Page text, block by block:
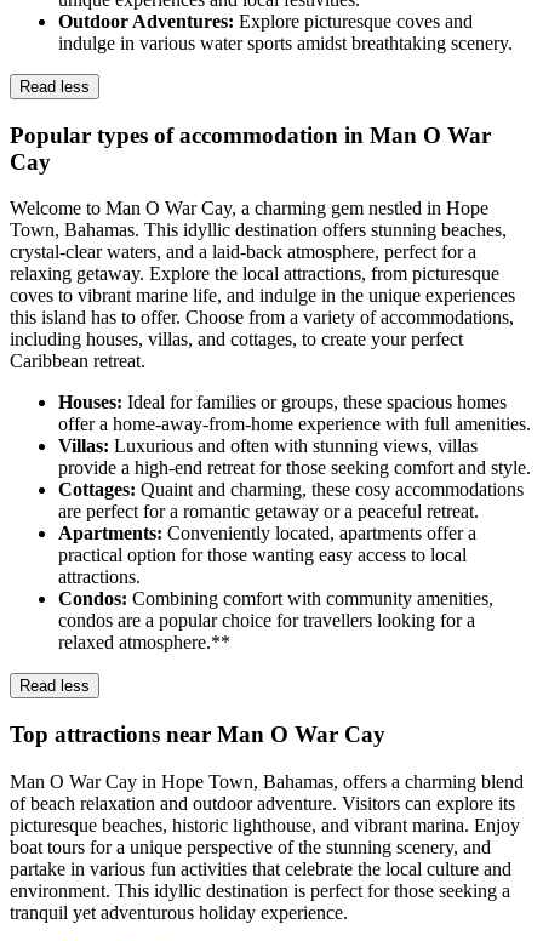
Outdoor Adventures: Explore picturesque coves and
indulge in various water sports amidst breathtaking scenery.
Read less
Popular types of accommodation in Man O War
Cay
Welcome to Man O War Cay, a charming gem nestled in Hope
Town, Bahamas. This idyllic destination offers stunning beaches,
crystal-clear waters, and a laid-back atmosphere, perfect for a
relaxing getaway. Explore the local attractions, from picturesque
coves to vibrant marine life, and indulge in the unique experiences
this island has to offer. Choose from a variety of accommodations,
including houses, villas, and cottages, to create your perfect
Caribbean retreat.
Houses: Ideal for families or groups, these spacious homes
offer a home-away-from-home experience with full amenities.
Villas: Luxurious and often with stunning views, villas
provide a high-end retreat for those seeking comfort and style.
Cottages: Quaint and charming, these cosy accommodations
are perfect for a romantic getaway or a peaceful retreat.
Apartments: Conveniently located, apartments offer a
practical option for those wanting easy access to local
attractions.
Condos: Combining comfort with community amenities,
condos are a popular choice for travellers looking for a
relaxed atmosphere.**
Read less
Top attractions near Man O War Cay
Man O War Cay in Hope Town, Bahamas, offers a charming blend
of beach relaxation and outdoor adventure. Visitors can explore its
picturesque beaches, historic lighthouse, and vibrant marina. Enjoy
boat tours for a unique perspective of the stunning scenery, and
partake in various fun activities that celebrate the local culture and
environment. This idyllic destination is perfect for those seeking a
tranquil yet adventurous holiday experience.